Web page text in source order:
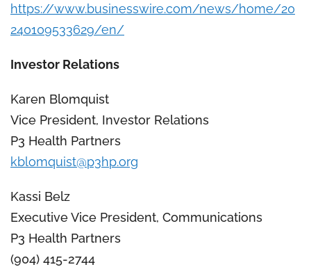
https://www.businesswire.com/news/home/20
240109533629/en/
Investor Relations
Karen Blomquist
Vice President, Investor Relations
P3 Health Partners
kblomquist@p3hp.org
Kassi Belz
Executive Vice President, Communications
P3 Health Partners
(904) 415-2744